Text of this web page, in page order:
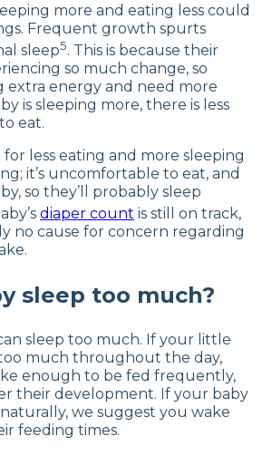
more and eating less could
Frequent growth spurts
sleep5. This is because their
so much change, so
extra energy and need more
is sleeping more, there is less
eat.
less eating and more sleeping
it’s uncomfortable to eat, and
so they’ll probably sleep
diaper count is still on track,
no cause for concern regarding
sleep too much?
sleep too much. If your little
much throughout the day,
enough to be fed frequently,
their development. If your baby
we suggest you wake
feeding times.